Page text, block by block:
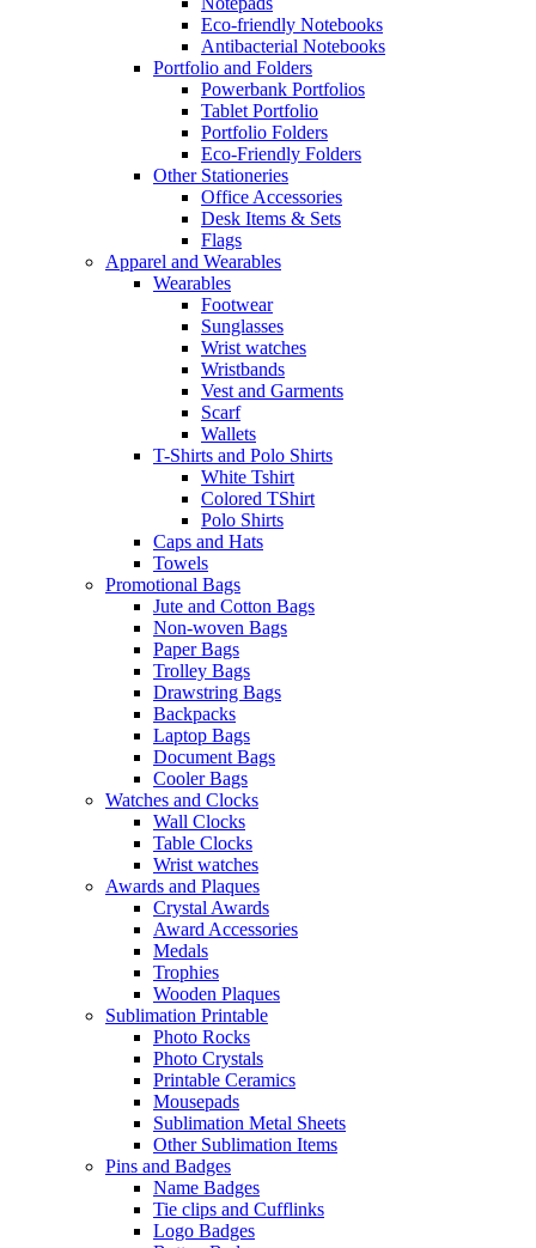
Eco-friendly Notebooks
Antibacterial Notebooks
Portfolio and Folders
Powerbank Portfolios
Tablet Portfolio
Portfolio Folders
Eco-Friendly Folders
Other Stationeries
Office Accessories
Desk Items & Sets
Flags
Apparel and Wearables
Wearables
Footwear
Sunglasses
Wrist watches
Wristbands
Vest and Garments
Scarf
Wallets
T-Shirts and Polo Shirts
White Tshirt
Colored TShirt
Polo Shirts
Caps and Hats
Towels
Promotional Bags
Jute and Cotton Bags
Non-woven Bags
Paper Bags
Trolley Bags
Drawstring Bags
Backpacks
Laptop Bags
Document Bags
Cooler Bags
Watches and Clocks
Wall Clocks
Table Clocks
Wrist watches
Awards and Plaques
Crystal Awards
Award Accessories
Medals
Trophies
Wooden Plaques
Sublimation Printable
Photo Rocks
Photo Crystals
Printable Ceramics
Mousepads
Sublimation Metal Sheets
Other Sublimation Items
Pins and Badges
Name Badges
Tie clips and Cufflinks
Logo Badges